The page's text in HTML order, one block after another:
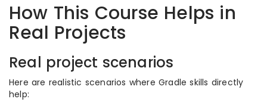
How This Course Helps in
Real Projects
Real project scenarios
Here are realistic scenarios where Gradle skills directly
help: